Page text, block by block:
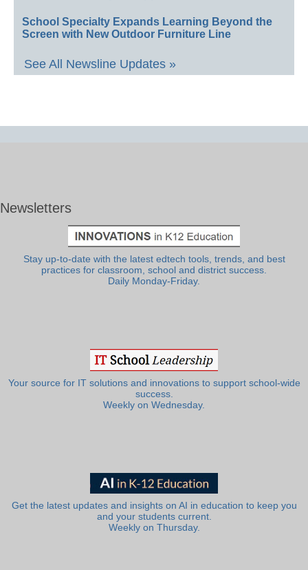
School Specialty Expands Learning Beyond the
Screen with New Outdoor Furniture Line
See All Newsline Updates »
Newsletters
Stay up-to-date with the latest edtech tools, trends, and best
practices for classroom, school and district success.
Daily Monday-Friday.
Your source for IT solutions and innovations to support school-wide
success.
Weekly on Wednesday.
Get the latest updates and insights on AI in education to keep you
and your students current.
Weekly on Thursday.